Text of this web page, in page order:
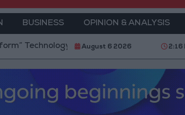
BUSINESS OPINION & ANALYSIS
Hub to Advance Youth Digital
August 6 2026 2:16